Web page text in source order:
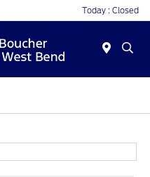
Today : Closed